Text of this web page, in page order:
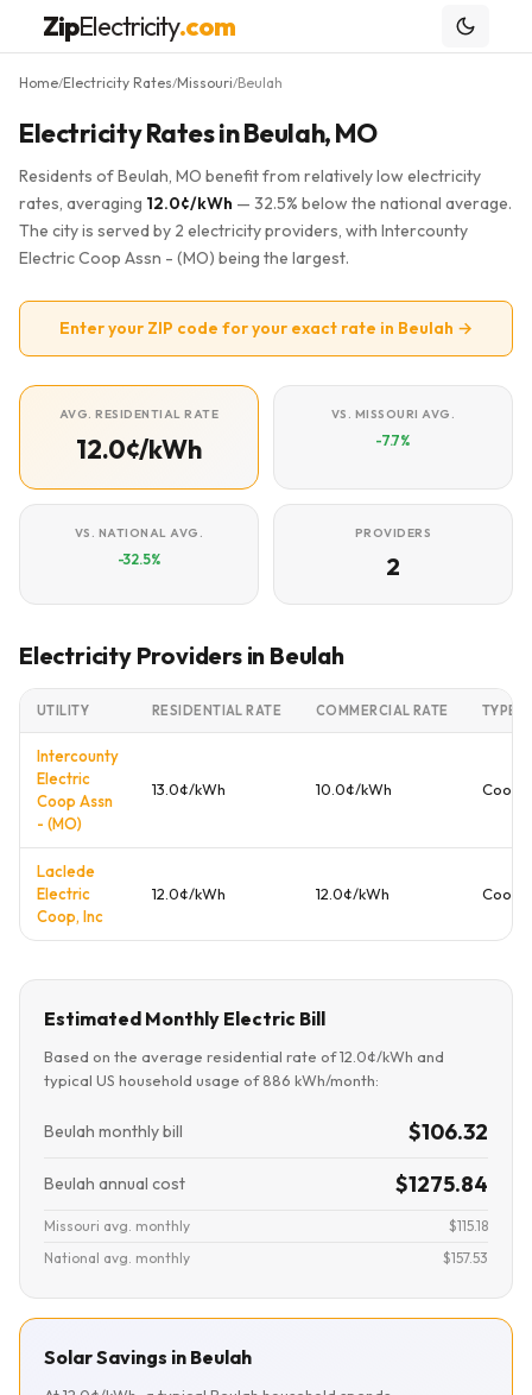
ZipElectricity.com
Home/Electricity Rates/Missouri/Beulah
Electricity Rates in Beulah, MO
Residents of Beulah, MO benefit from relatively low electricity
rates, averaging 12.0¢/kWh — 32.5% below the national average.
The city is served by 2 electricity providers, with Intercounty
Electric Coop Assn - (MO) being the largest.
Enter your ZIP code for your exact rate in Beulah →
AVG. RESIDENTIAL RATE
12.0¢/kWh
VS. MISSOURI AVG.
-7.7%
VS. NATIONAL AVG.
-32.5%
PROVIDERS
2
Electricity Providers in Beulah
UTILITY RESIDENTIAL RATE COMMERCIAL RATE TYPE
Intercounty
Electric
Coop Assn
- (MO)
13.0¢/kWh 10.0¢/kWh
Laclede
Electric
Coop, Inc
12.0¢/kWh 12.0¢/kWh
Estimated Monthly Electric Bill
Based on the average residential rate of 12.0¢/kWh and
typical US household usage of 886 kWh/month:
Beulah monthly bill $106.32
Beulah annual cost $1275.84
Missouri avg. monthly
$115.18
National avg. monthly
$157.53
Solar Savings in Beulah